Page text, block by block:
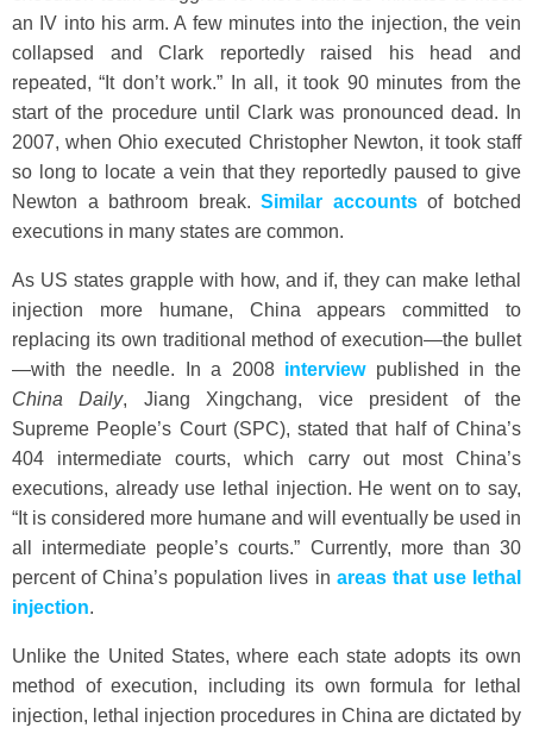
an IV into his arm. A few minutes into the injection, the vein
collapsed and Clark reportedly raised his head and
repeated, “It don’t work.” In all, it took 90 minutes from the
start of the procedure until Clark was pronounced dead. In
2007, when Ohio executed Christopher Newton, it took staff
so long to locate a vein that they reportedly paused to give
Newton a bathroom break.Similar accountsof botched
executions in many states are common.
As US states grapple with how, and if, they can make lethal
injection more humane, China appears committed to
replacing its own traditional method of execution—the bullet
—with the needle. In a 2008 interviewpublished in the
China Daily, Jiang Xingchang, vice president of the
Supreme People’s Court (SPC), stated that half of China’s
404 intermediate courts, which carry out most China’s
executions, already use lethal injection. He went on to say,
“It is considered more humane and will eventually be used in
all intermediate people’s courts.” Currently, more than 30
percent of China’s population lives in areas that use lethal
injection.
Unlike the United States, where each state adopts its own
method of execution, including its own formula for lethal
injection, lethal injection procedures in China are dictated by